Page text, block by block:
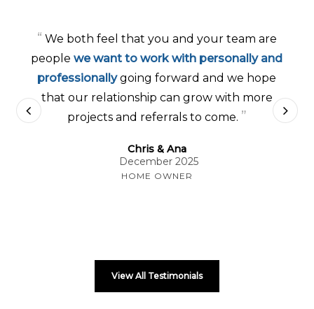
“ We both feel that you and your team are
peoplewe want to work with personally and
professionallygoing forward and we hope
that our relationship can grow with more
projects and referrals to come. ”
Chris & Ana
December 2025
HOME OWNER
View All Testimonials